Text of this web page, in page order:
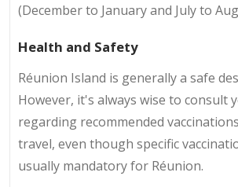
(December to January and July to
Health and Safety
Réunion Island is generally a safe
However, it's always wise to consult
regarding recommended
travel, even though specific
usually mandatory for Réunion.